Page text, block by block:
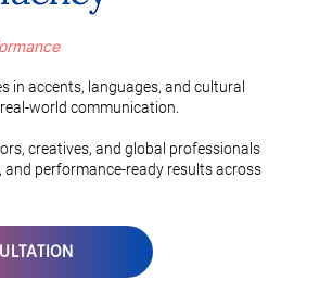
in accents, languages, and cultural
world communication.
creatives, and global professionals
performance-ready results across